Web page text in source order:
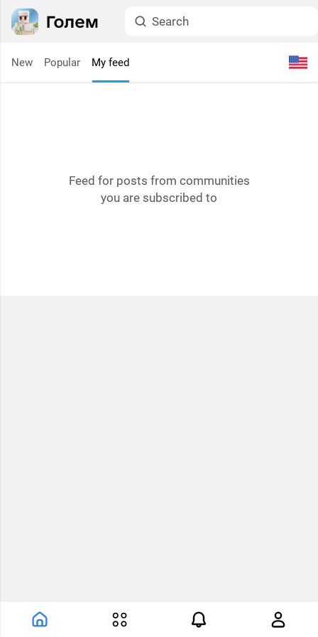
New Popular My feed
Feed for posts from communities
you are subscribed to